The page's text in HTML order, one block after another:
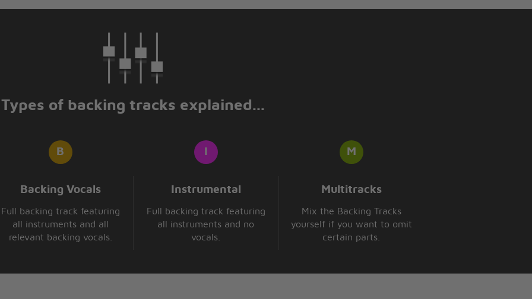
Types of backing tracks explained...
Backing Vocals
Full backing track featuring
all instruments and all
relevant backing vocals.
Instrumental
Full backing track featuring
all instruments and no
vocals.
Multitracks
Mix the Backing Tracks
yourself if you want to omit
certain parts.